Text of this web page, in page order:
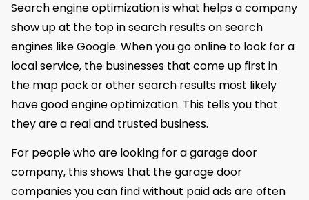
Search engine optimization is what helps a company
show up at the top in search results on search
engines like Google. When you go online to look for a
local service, the businesses that come up first in
the map pack or other search results most likely
have good engine optimization. This tells you that
they are a real and trusted business.
For people who are looking for a garage door
company, this shows that the garage door
companies you can find without paid ads are often